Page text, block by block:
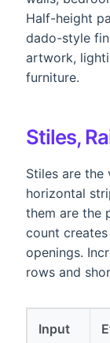
Half-height
dado-style
artwork,
furniture.
Stiles,
Stiles are the
horizontal
them are the
count
openings.
rows and
Input